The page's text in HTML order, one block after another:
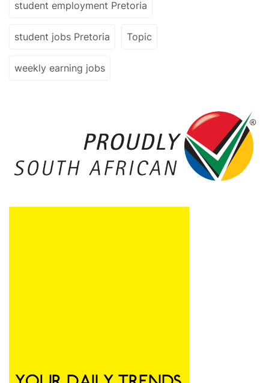
student employment Pretoria
student jobs Pretoria Topic
weekly earning jobs